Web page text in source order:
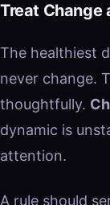
Treat Change
The healthiest
never change.
thoughtfully.
dynamic is
attention.
A rule should